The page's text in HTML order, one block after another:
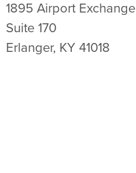
1895 Airport Exchange
Suite 170
Erlanger, KY 41018